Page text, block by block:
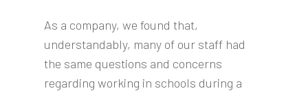
As a company, we found that,
understandably, many of our staff had
the same questions and concerns
regarding working in schools during a